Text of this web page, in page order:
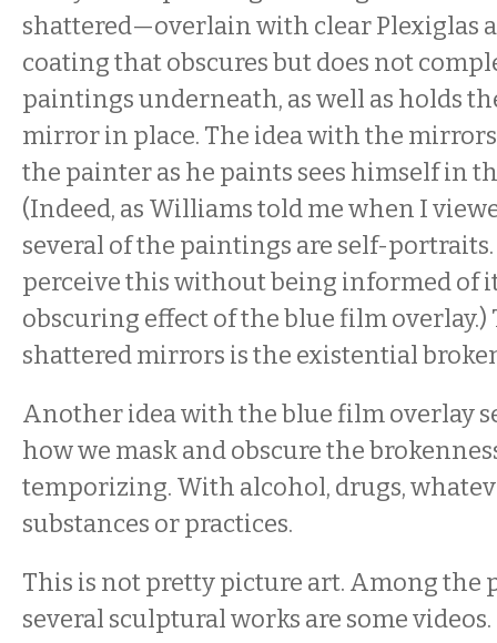
shattered—overlain with clear Plexiglas
coating that obscures but does not
paintings underneath, as well as holds
mirror in place. The idea with the mirrors
the painter as he paints sees himself in
(Indeed, as Williams told me when I
several of the paintings are self-
perceive this without being informed of
obscuring effect of the blue film
shattered mirrors is the existential
Another idea with the blue film overlay
how we mask and obscure the
temporizing. With alcohol, drugs,
substances or practices.
This is not pretty picture art. Among the
several sculptural works are some